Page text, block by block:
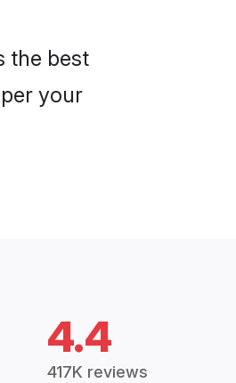
the best
your
4.4
417K reviews